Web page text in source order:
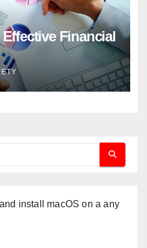
Financial
install macOS on a any